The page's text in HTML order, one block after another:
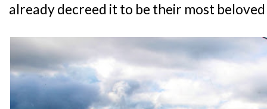
already decreed it to be their most